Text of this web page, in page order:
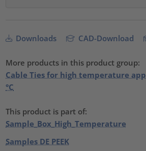
Downloads CAD-Download
More products in this product group:
Cable Ties for high temperature
°C
This product is part of:
Sample_Box_High_Temperature
Samples DE PEEK